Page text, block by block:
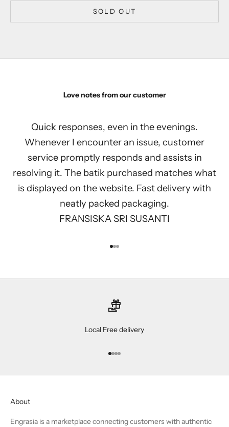
SOLD OUT
Love notes from our customer
Quick responses, even in the evenings.
Whenever I encounter an issue, customer
service promptly responds and assists in
resolving it. The batik purchased matches what
is displayed on the website. Fast delivery with
neatly packed packaging.
FRANSISKA SRI SUSANTI
Go to item 1
Go to item 2
Go to item 3
Local Free delivery
Go to item 1
Go to item 2
Go to item 3
Go to item 4
About
Engrasia is a marketplace connecting customers with authentic